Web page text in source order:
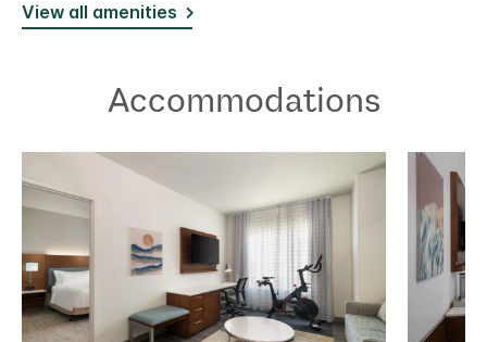
View all amenities
Accommodations